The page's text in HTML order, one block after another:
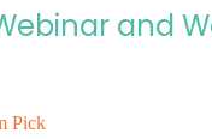
and
Pick